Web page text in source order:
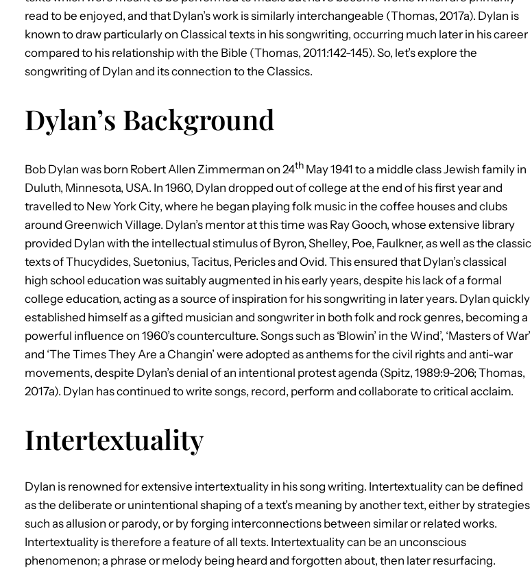
read to be enjoyed, and that Dylan’s work is similarly interchangeable (Thomas, 2017a). Dylan is
known to draw particularly on Classical texts in his songwriting, occurring much later in his career
compared to his relationship with the Bible (Thomas, 2011:142-145). So, let’s explore the
songwriting of Dylan and its connection to the Classics.
Dylan’s Background
Bob Dylan was born Robert Allen Zimmerman on 24th May 1941 to a middle class Jewish family in
Duluth, Minnesota, USA. In 1960, Dylan dropped out of college at the end of his first year and
travelled to New York City, where he began playing folk music in the coffee houses and clubs
around Greenwich Village. Dylan’s mentor at this time was Ray Gooch, whose extensive library
provided Dylan with the intellectual stimulus of Byron, Shelley, Poe, Faulkner, as well as the classic
texts of Thucydides, Suetonius, Tacitus, Pericles and Ovid. This ensured that Dylan’s classical
high school education was suitably augmented in his early years, despite his lack of a formal
college education, acting as a source of inspiration for his songwriting in later years. Dylan quickly
established himself as a gifted musician and songwriter in both folk and rock genres, becoming a
powerful influence on 1960’s counterculture. Songs such as ‘Blowin’ in the Wind’, ‘Masters of War’
and ‘The Times They Are a Changin’ were adopted as anthems for the civil rights and anti-war
movements, despite Dylan’s denial of an intentional protest agenda (Spitz, 1989:9-206; Thomas,
2017a). Dylan has continued to write songs, record, perform and collaborate to critical acclaim.
Intertextuality
Dylan is renowned for extensive intertextuality in his song writing. Intertextuality can be defined
as the deliberate or unintentional shaping of a text’s meaning by another text, either by strategies
such as allusion or parody, or by forging interconnections between similar or related works.
Intertextuality is therefore a feature of all texts. Intertextuality can be an unconscious
phenomenon; a phrase or melody being heard and forgotten about, then later resurfacing.